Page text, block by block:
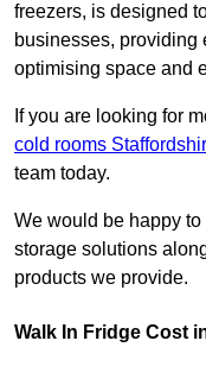
freezers, is designed
businesses, providing
optimising space and
If you are looking for
cold rooms
team today.
We would be happy
storage solutions
products we provide.
Walk In Fridge Cost